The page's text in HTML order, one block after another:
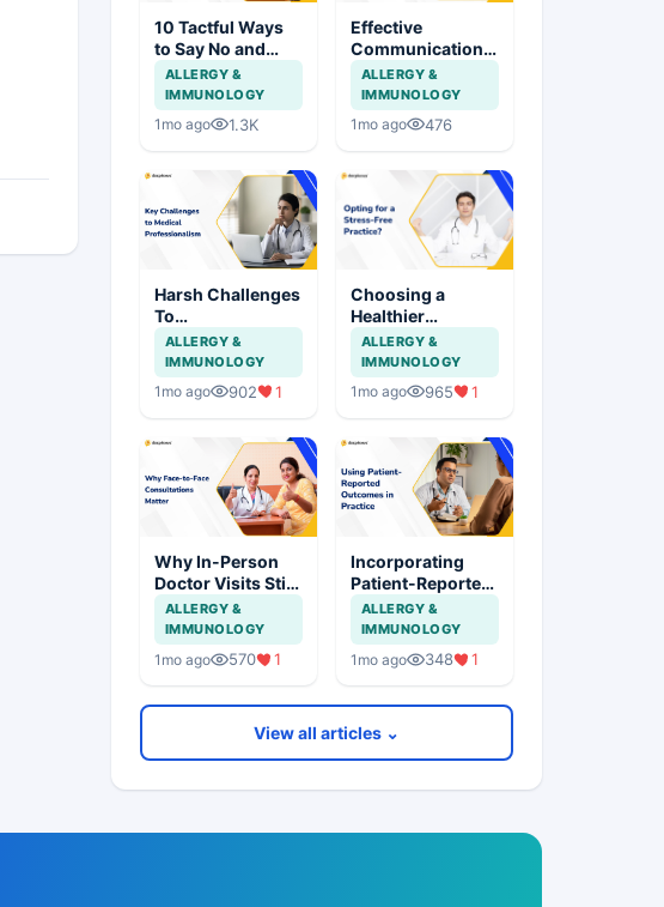
10 Tactful Ways
to Say No and
Strengthen
Patient
Relationships
ALLERGY &
IMMUNOLOGY
1mo ago 1.3K
Effective
Communication
as a Shield
Against Assault
on Doctors
ALLERGY &
IMMUNOLOGY
1mo ago 476
Harsh Challenges
To
Professionalism
In Medical
Practice
ALLERGY &
IMMUNOLOGY
1mo ago 902 1
Choosing a
Healthier
Approach to
Stress in Medical
Practice
ALLERGY &
IMMUNOLOGY
1mo ago 965 1
Why In-Person
Doctor Visits Still
Matter in
Healthcare
ALLERGY &
IMMUNOLOGY
1mo ago 570 1
Incorporating
Patient-Reported
Outcomes into
Routine Clinical
Care
ALLERGY &
IMMUNOLOGY
1mo ago 348 1
View all articles ⌄